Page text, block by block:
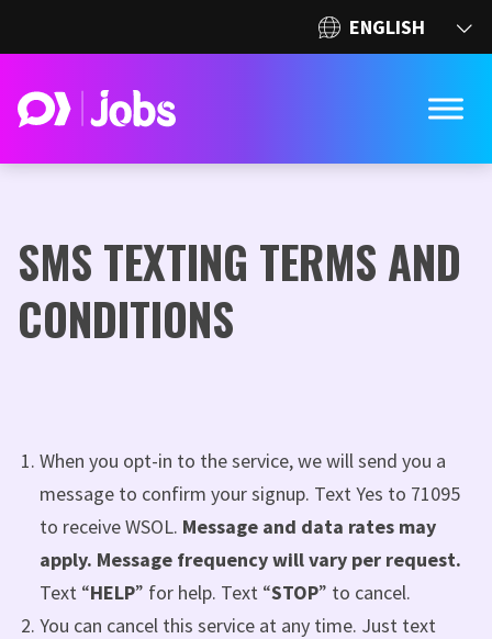
SMS TEXTING TERMS AND
CONDITIONS
When you opt-in to the service, we will send you a
message to confirm your signup. Text Yes to 71095
to receive WSOL. Message and data rates may
apply. Message frequency will vary per request.
Text “HELP” for help. Text “STOP” to cancel.
You can cancel this service at any time. Just text